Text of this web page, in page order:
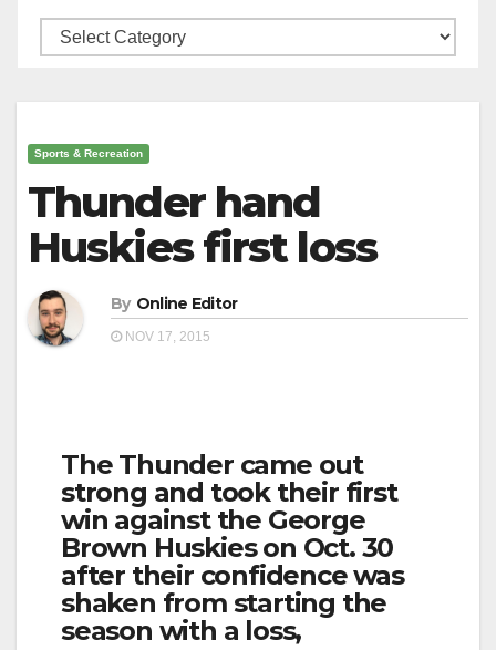
Categories
Sports & Recreation
Thunder hand
Huskies first loss
By Online Editor
NOV 17, 2015
The Thunder came out
strong and took their first
win against the George
Brown Huskies on Oct. 30
after their confidence was
shaken from starting the
season with a loss,